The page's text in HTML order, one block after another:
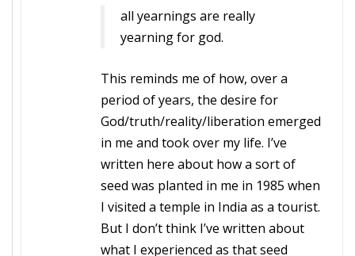
all yearnings are really
yearning for god.
This reminds me of how, over a
period of years, the desire for
God/truth/reality/liberation emerged
in me and took over my life. I’ve
written here about how a sort of
seed was planted in me in 1985 when
I visited a temple in India as a tourist.
But I don’t think I’ve written about
what I experienced as that seed